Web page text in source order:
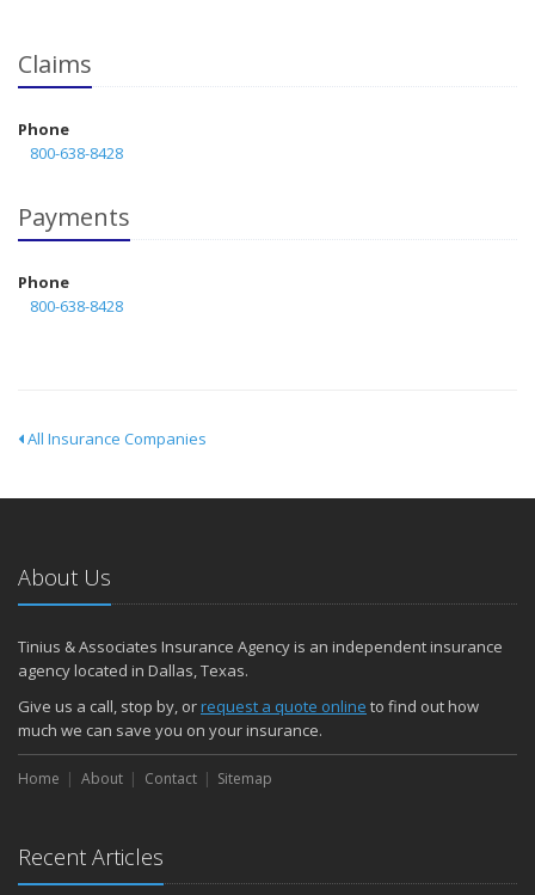
Claims
Phone
800-638-8428
Payments
Phone
800-638-8428
All Insurance Companies
About Us
Tinius & Associates Insurance Agency is an independent insurance
agency located in Dallas, Texas.
Give us a call, stop by, orrequest a quote online to find out how
much we can save you on your insurance.
Home About Contact Sitemap
Recent Articles